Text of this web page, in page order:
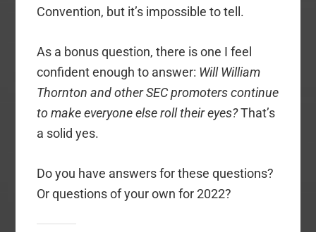
Convention, but it’s impossible to tell.
As a bonus question, there is one I feel
confident enough to answer: Will William
Thornton and other SEC promoters continue
to make everyone else roll their eyes?That’s
a solid yes.
Do you have answers for these questions?
Or questions of your own for 2022?